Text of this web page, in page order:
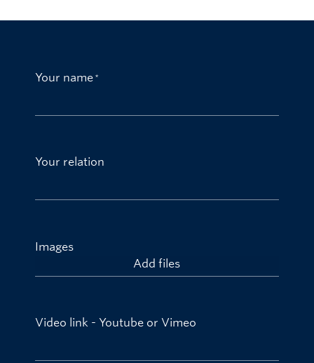
Your name
Your relation
Images
Add files
Video link - Youtube or Vimeo